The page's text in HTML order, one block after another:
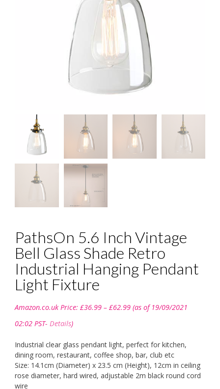
PathsOn 5.6 Inch Vintage
Bell Glass Shade Retro
Industrial Hanging Pendant
Light Fixture
Amazon.co.uk Price: £36.99 – £62.99range:
(as of 19/09/2021
02:02 PST- Details)
Industrial clear glass pendant light, perfect for kitchen,
dining room, restaurant, coffee shop, bar, club etc
Size: 14.1cm (Diameter) x 23.5 cm (Height), 12cm in ceiling
rose diameter, hard wired, adjustable 2m black round cord
wire